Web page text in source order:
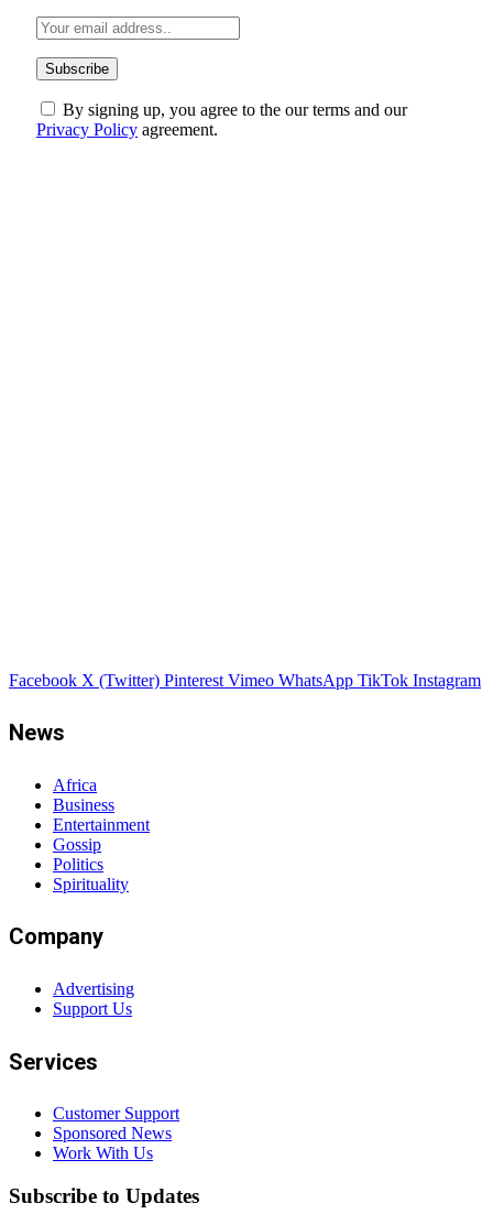
By signing up, you agree to the our terms and our
Privacy Policy agreement.
Facebook X (Twitter) Pinterest Vimeo WhatsApp TikTok Instagram
News
Africa
Business
Entertainment
Gossip
Politics
Spirituality
Company
Advertising
Support Us
Services
Customer Support
Sponsored News
Work With Us
Subscribe to Updates